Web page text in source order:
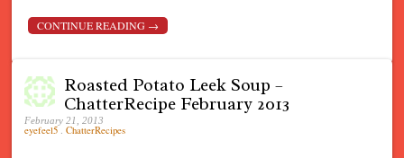
CONTINUE READING →
Roasted Potato Leek Soup –
ChatterRecipe February 2013
February 21, 2013
eyefeel5 . ChatterRecipes